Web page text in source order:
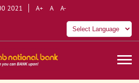
2021 A+ A A-